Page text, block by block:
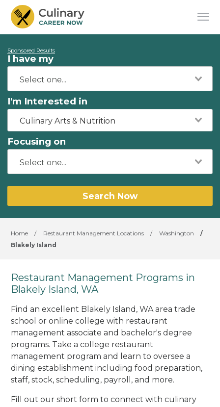
Sponsored Results
I have my
I'm Interested in
Culinary Arts & Nutrition
Focusing on
Search Now
Home / Restaurant Management Locations / Washington
/
Blakely Island
Restaurant Management Programs in
Blakely Island, WA
Find an excellent Blakely Island, WA area trade
school or online college with restaurant
management associate and bachelor's degree
programs. Take a college restaurant
management program and learn to oversee a
dining establishment including food preparation,
staff, stock, scheduling, payroll, and more.
Fill out our short form to connect with culinary